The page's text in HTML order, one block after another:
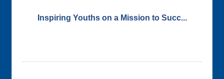
Inspiring Youths on a Mission to Succ...